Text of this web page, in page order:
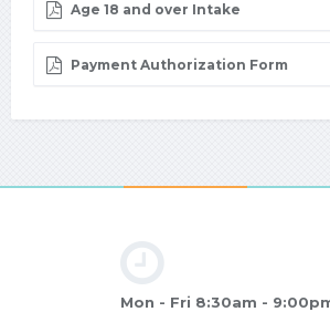
Age 18 and over Intake
Payment Authorization Form
Mon - Fri 8:30am -